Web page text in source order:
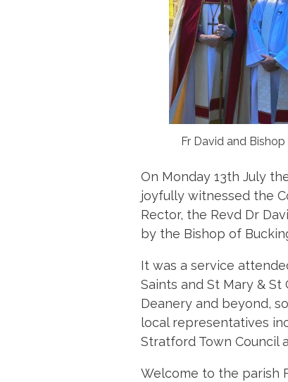
Fr David and
On Monday 13th July
joyfully witnessed the
Rector, the Revd Dr
by the Bishop of
It was a service
Saints and St Mary &
Deanery and beyond,
local representatives
Stratford Town Council
Welcome to the parish